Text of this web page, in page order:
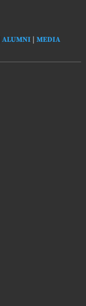
ALUMNI| MEDIA